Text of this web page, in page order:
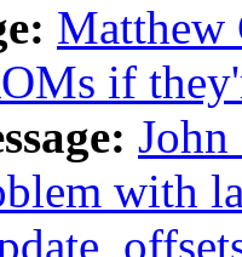
Matthew
if
with